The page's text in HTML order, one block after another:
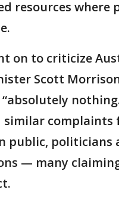
resources where
on to criticize
Scott
similar complaints
public, politicians
— many claiming